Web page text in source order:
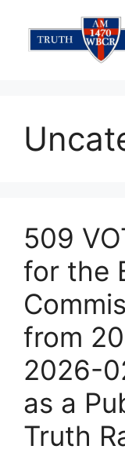
content
509
for the
from
2026-
as a
Truth